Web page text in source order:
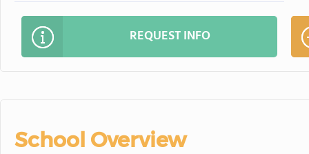
REQUEST INFO
School Overview